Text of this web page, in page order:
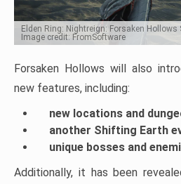
Elden Ring: Nightreign: Forsaken
Image credit: FromSoftware
Forsaken Hollows will also
new features, including:
new locations and
another Shifting Earth
unique bosses and
Additionally, it has been